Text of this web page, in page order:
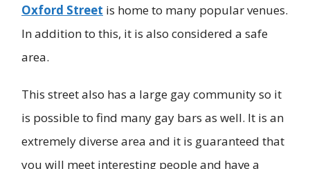
Oxford Street is home to many popular venues.
In addition to this, it is also considered a safe
area.
This street also has a large gay community so it
is possible to find many gay bars as well. It is an
extremely diverse area and it is guaranteed that
you will meet interesting people and have a